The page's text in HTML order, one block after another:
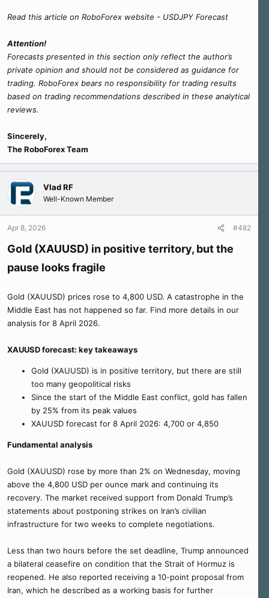
Read this article on RoboForex website - USDJPY Forecast
Attention!
Forecasts presented in this section only reflect the author’s
private opinion and should not be considered as guidance for
trading. RoboForex bears no responsibility for trading results
based on trading recommendations described in these analytical
reviews.
Sincerely,
The RoboForex Team
Vlad RF
Well-Known Member
Apr 8, 2026 #482
Gold (XAUUSD) in positive territory, but the
pause looks fragile
Gold (XAUUSD) prices rose to 4,800 USD. A catastrophe in the
Middle East has not happened so far. Find more details in our
analysis for 8 April 2026.
XAUUSD forecast: key takeaways
Gold (XAUUSD) is in positive territory, but there are still
too many geopolitical risks
Since the start of the Middle East conflict, gold has fallen
by 25% from its peak values
XAUUSD forecast for 8 April 2026: 4,700 or 4,850
Fundamental analysis
Gold (XAUUSD) rose by more than 2% on Wednesday, moving
above the 4,800 USD per ounce mark and continuing its
recovery. The market received support from Donald Trump’s
statements about postponing strikes on Iran’s civilian
infrastructure for two weeks to complete negotiations.
Less than two hours before the set deadline, Trump announced
a bilateral ceasefire on condition that the Strait of Hormuz is
reopened. He also reported receiving a 10-point proposal from
Iran, which he described as a working basis for further